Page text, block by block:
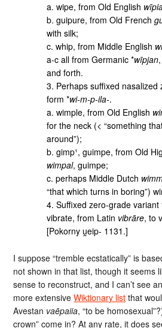
a. wipe, from Old English
b. guipure, from Old French
with silk;
c. whip, from Middle English
a-c all from Germanic *wīpjan
and forth.
3. Perhaps suffixed nasalized
form *wi-m-p-ila‑.
a. wimple, from Old English
for the neck (< “something
around”);
b. gimp¹, guimpe, from Old
wimpal, guimpe;
c. perhaps Middle Dutch
“that which turns in boring”)
4. Suffixed zero-grade variant
vibrate, from Latin vibrāre, to
[Pokorny u̯eip‑ 1131.]
I suppose “tremble ecstatically” is
not shown in that list, though it seems
sense to reconstruct, and I can’t see
more extensiveWiktionary list that
Avestan vaēpaiia, “to be
crown” come in? At any rate, it does